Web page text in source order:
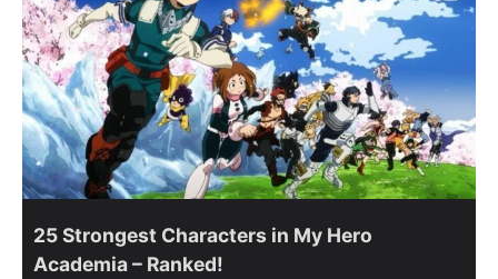
25 Strongest Characters in My Hero
Academia – Ranked!